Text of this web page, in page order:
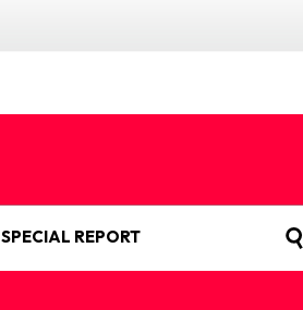
SPECIAL REPORT